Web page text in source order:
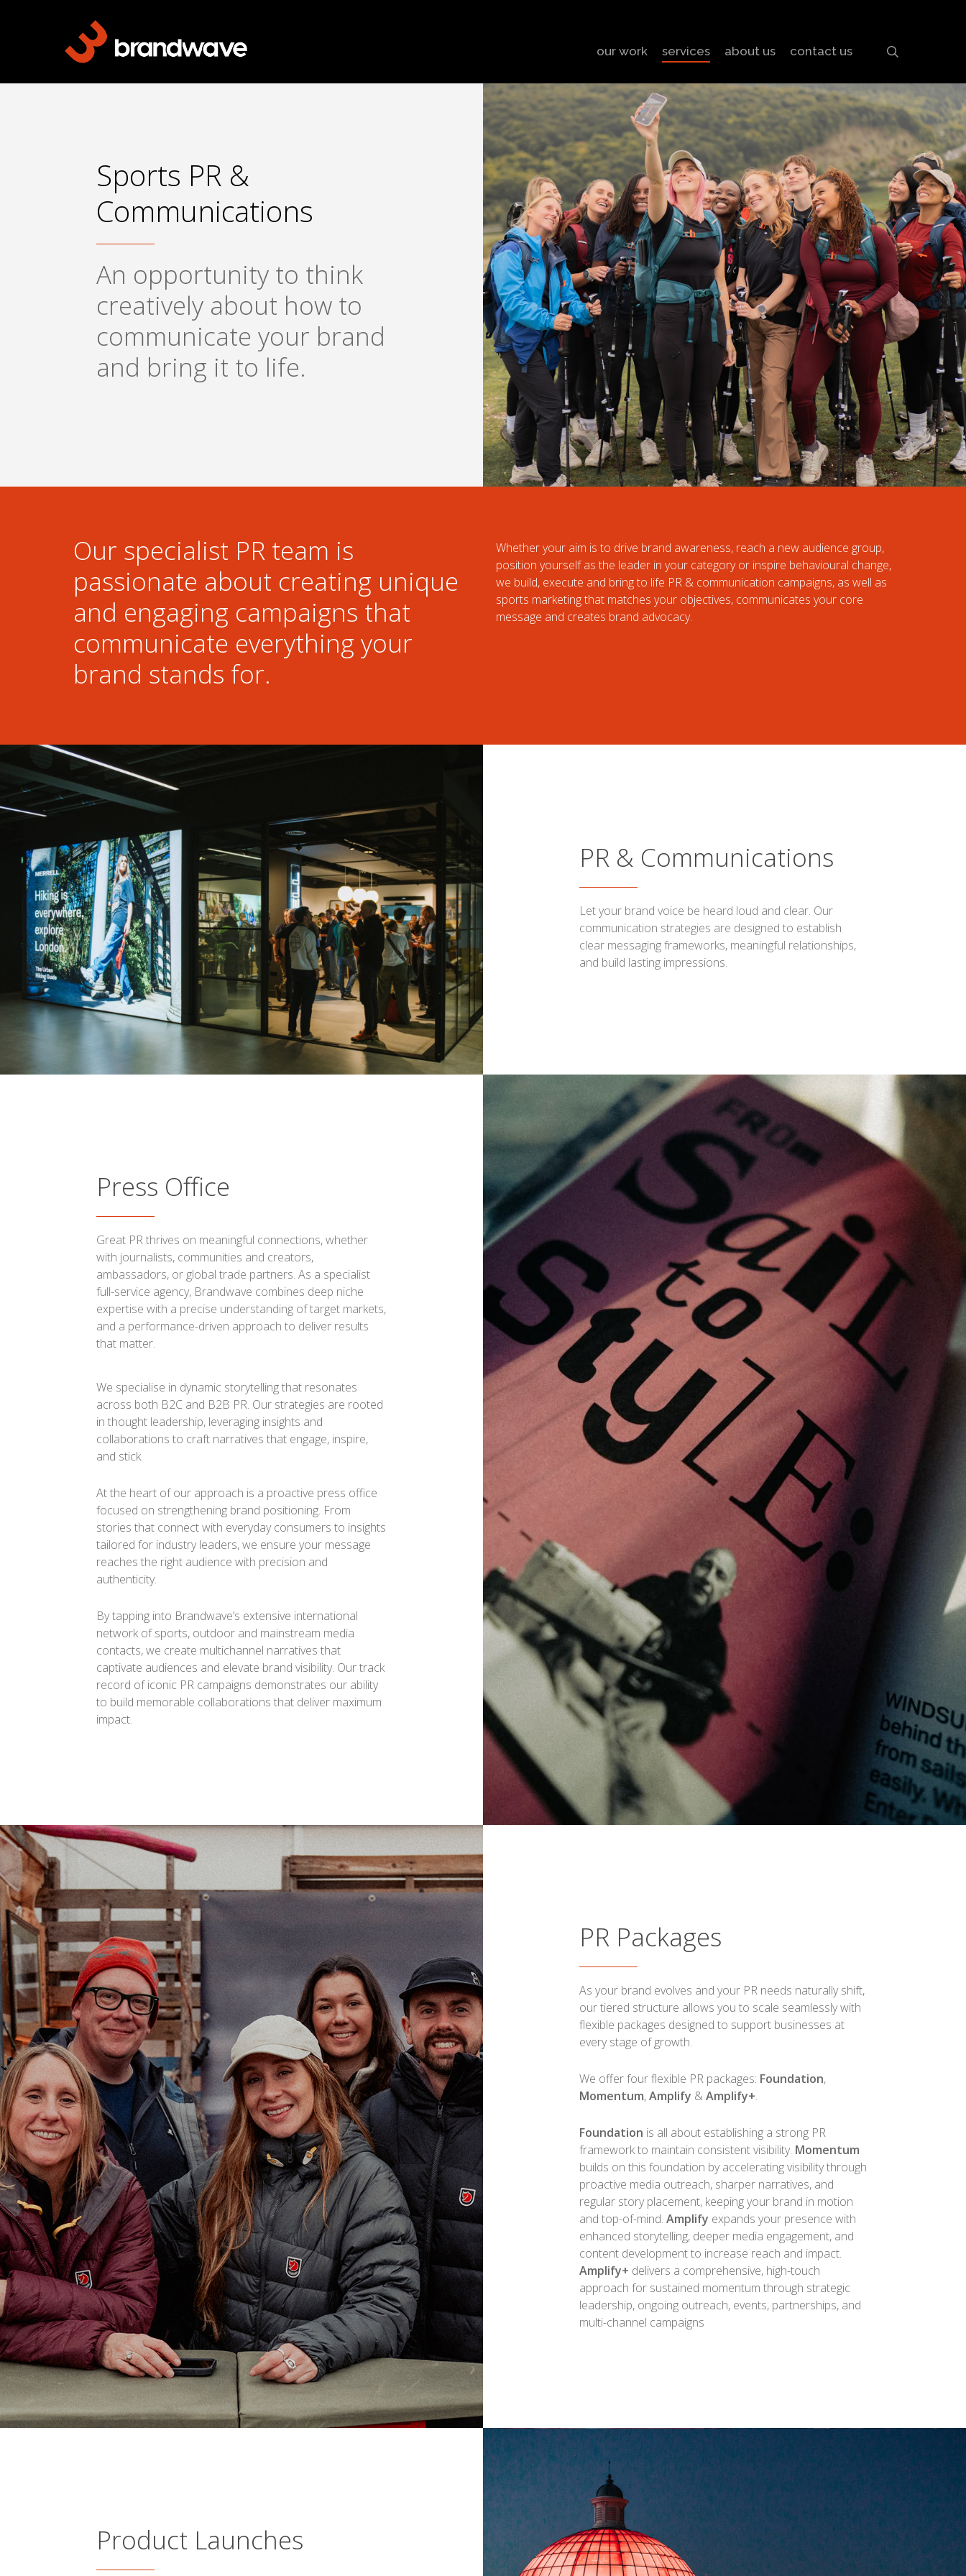
our work services about us contact us
Sports PR &
Communications
An opportunity to think
creatively about how to
communicate your brand
and bring it to life.
Our specialist PR team is
passionate about creating unique
and engaging campaigns that
communicate everything your
brand stands for.
Whether your aim is to drive brand awareness, reach a new audience group,
position yourself as the leader in your category or inspire behavioural change,
we build, execute and bring to life PR & communication campaigns, as well as
sports marketing that matches your objectives, communicates your core
message and creates brand advocacy.
PR & Communications
Let your brand voice be heard loud and clear. Our
communication strategies are designed to establish
clear messaging frameworks, meaningful relationships,
and build lasting impressions.
Press Office
Great PR thrives on meaningful connections, whether
with journalists, communities and creators,
ambassadors, or global trade partners. As a specialist
full-service agency, Brandwave combines deep niche
expertise with a precise understanding of target markets,
and a performance-driven approach to deliver results
that matter.
We specialise in dynamic storytelling that resonates
across both B2C and B2B PR. Our strategies are rooted
in thought leadership, leveraging insights and
collaborations to craft narratives that engage, inspire,
and stick.
At the heart of our approach is a proactive press office
focused on strengthening brand positioning. From
stories that connect with everyday consumers to insights
tailored for industry leaders, we ensure your message
reaches the right audience with precision and
authenticity.
By tapping into Brandwave’s extensive international
network of sports, outdoor and mainstream media
contacts, we create multichannel narratives that
captivate audiences and elevate brand visibility. Our track
record of iconic PR campaigns demonstrates our ability
to build memorable collaborations that deliver maximum
impact.
PR Packages
As your brand evolves and your PR needs naturally shift,
our tiered structure allows you to scale seamlessly with
flexible packages designed to support businesses at
every stage of growth.
We offer four flexible PR packages: Foundation,
Momentum,Amplify &Amplify+.
Foundation is all about establishing a strong PR
framework to maintain consistent visibility. Momentum
builds on this foundation by accelerating visibility through
proactive media outreach, sharper narratives, and
regular story placement, keeping your brand in motion
and top-of-mind.Amplify expands your presence with
enhanced storytelling, deeper media engagement, and
content development to increase reach and impact.
Amplify+ delivers a comprehensive, high-touch
approach for sustained momentum through strategic
leadership, ongoing outreach, events, partnerships, and
multi-channel campaigns
Product Launches